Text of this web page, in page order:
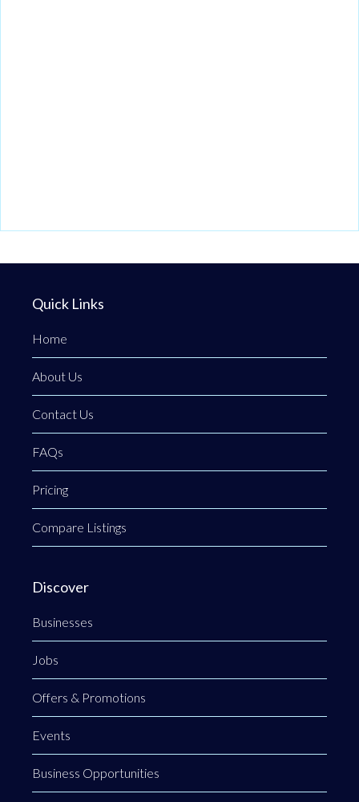
Quick Links
Home
About Us
Contact Us
FAQs
Pricing
Compare Listings
Discover
Businesses
Jobs
Offers & Promotions
Events
Business Opportunities